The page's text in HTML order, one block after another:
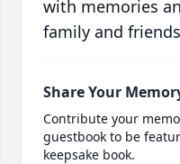
with memories
family and
Share Your
Contribute your
guestbook to be
keepsake book.